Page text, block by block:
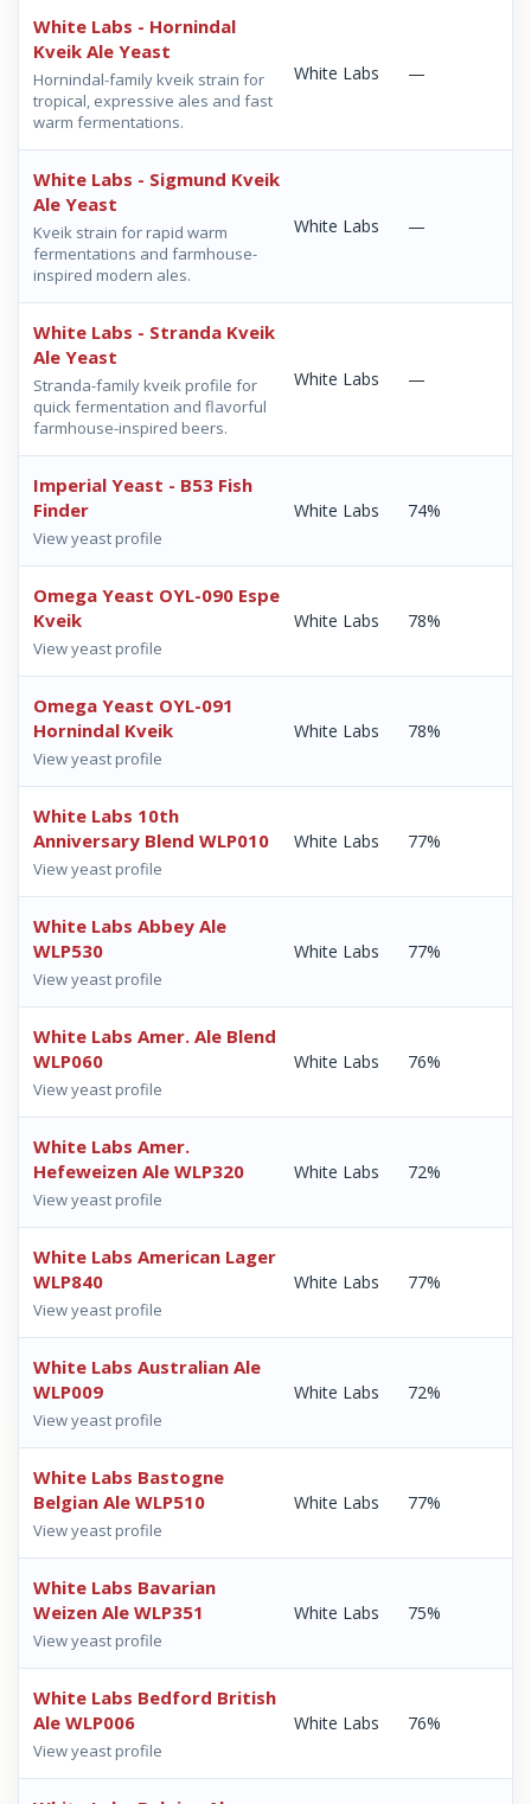
White Labs - Hornindal
Kveik Ale Yeast
Hornindal-family kveik strain for
tropical, expressive ales and fast
warm fermentations.
White Labs —
White Labs - Sigmund Kveik
Ale Yeast
Kveik strain for rapid warm
fermentations and farmhouse-
inspired modern ales.
White Labs —
White Labs - Stranda Kveik
Ale Yeast
Stranda-family kveik profile for
quick fermentation and flavorful
farmhouse-inspired beers.
White Labs —
Imperial Yeast - B53 Fish
Finder
View yeast profile
White Labs 74%
Omega Yeast OYL-090 Espe
Kveik
View yeast profile
White Labs 78%
Omega Yeast OYL-091
Hornindal Kveik
View yeast profile
White Labs 78%
White Labs 10th
Anniversary Blend WLP010
View yeast profile
White Labs 77%
White Labs Abbey Ale
WLP530
View yeast profile
White Labs 77%
White Labs Amer. Ale Blend
WLP060
View yeast profile
White Labs 76%
White Labs Amer.
Hefeweizen Ale WLP320
View yeast profile
White Labs 72%
White Labs American Lager
WLP840
View yeast profile
White Labs 77%
White Labs Australian Ale
WLP009
View yeast profile
White Labs 72%
White Labs Bastogne
Belgian Ale WLP510
View yeast profile
White Labs 77%
White Labs Bavarian
Weizen Ale WLP351
View yeast profile
White Labs 75%
White Labs Bedford British
Ale WLP006
View yeast profile
White Labs 76%